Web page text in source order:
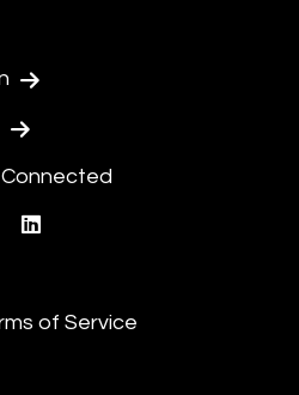
of Service